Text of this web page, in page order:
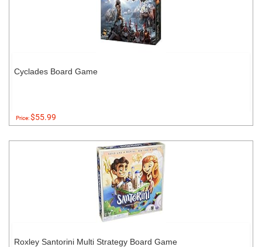
Cyclades Board Game
Price:$55.99
Roxley Santorini Multi Strategy Board Game